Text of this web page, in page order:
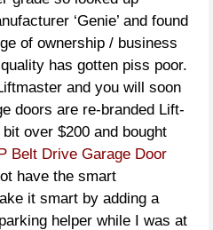
‘Genie’ and found
of ownership / business
has gotten piss poor.
and you will soon
doors are re-branded Lift-
over $200 and bought
Belt Drive Garage Door
have the smart
it smart by adding a
helper while I was at